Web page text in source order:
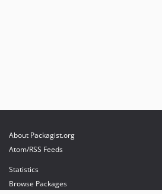
About Packagist.org
Atom/RSS Feeds
Statistics
Browse Packages